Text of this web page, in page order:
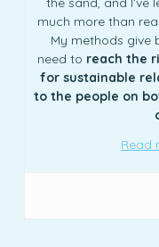
much more than
My methods give
need to reach the
for sustainable
to the people on
Read